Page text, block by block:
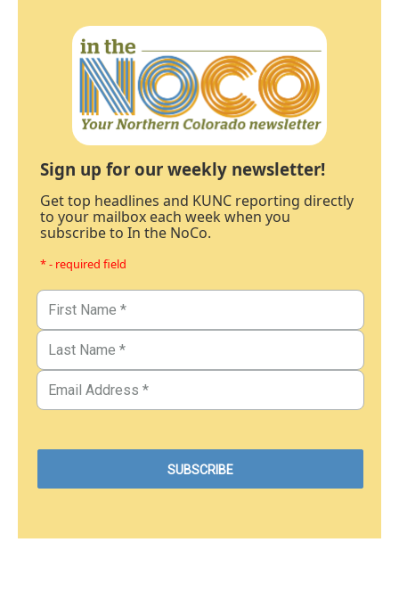
Sign up for our weekly newsletter!
Get top headlines and KUNC reporting directly
to your mailbox each week when you
subscribe to In the NoCo.
* - required field